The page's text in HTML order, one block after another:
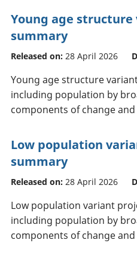
Young age structure
summary
Released on: 28 April 2026
Young age structure
including population by
components of change
Low population
summary
Released on: 28 April 2026
Low population variant
including population by
components of change